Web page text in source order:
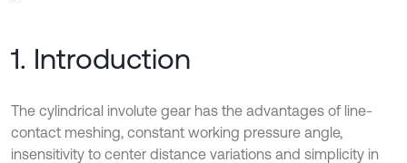
1. Introduction
The cylindrical involute gear has the advantages of line-
contact meshing, constant working pressure angle,
insensitivity to center distance variations and simplicity in